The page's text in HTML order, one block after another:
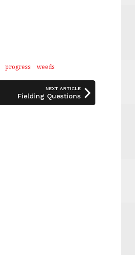
progress weeds
NEXT ARTICLE
Fielding Questions